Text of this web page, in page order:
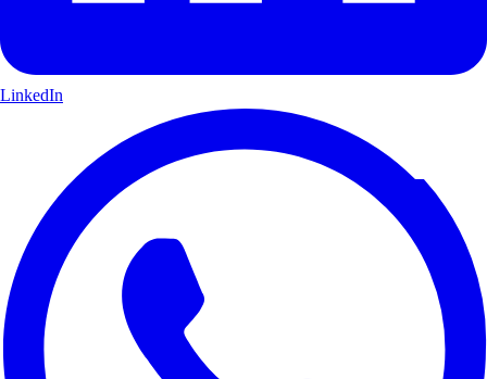
LinkedIn